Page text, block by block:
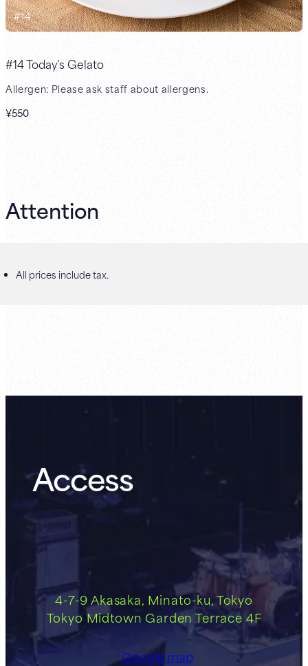
#14
#14 Today's Gelato
Allergen: Please ask staff about allergens.
¥550
Attention
All prices include tax.
Access
4-7-9 Akasaka, Minato-ku, Tokyo
Tokyo Midtown Garden Terrace 4F
Google map